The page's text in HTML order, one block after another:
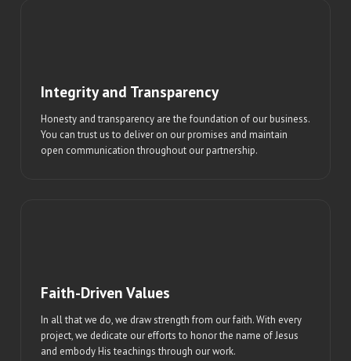
Integrity and Transparency
Honesty and transparency are the foundation of our business.
You can trust us to deliver on our promises and maintain
open communication throughout our partnership.
Faith-Driven Values
In all that we do, we draw strength from our faith. With every
project, we dedicate our efforts to honor the name of Jesus
and embody His teachings through our work.